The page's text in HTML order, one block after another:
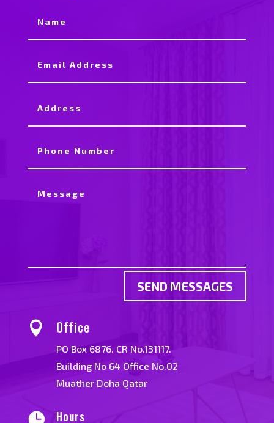
SEND MESSAGES
 Office
PO Box 6876. CR No.131117.
Building No 64 Office No.02
Muather Doha Qatar
 Hours